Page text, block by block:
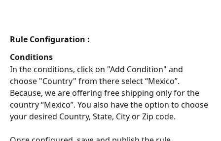
Rule Configuration :
Conditions
In the conditions, click on "Add Condition" and
choose "Country" from there select “Mexico”.
Because, we are offering free shipping only for the
country “Mexico”. You also have the option to choose
your desired Country, State, City or Zip code.